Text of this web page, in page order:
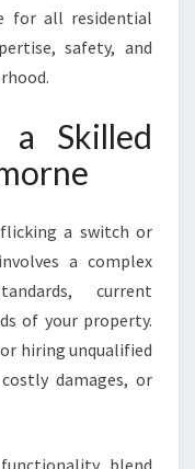
for all residential
safety, and
Skilled
a switch or
a complex
current
of your property.
hiring unqualified
damages, or
blend